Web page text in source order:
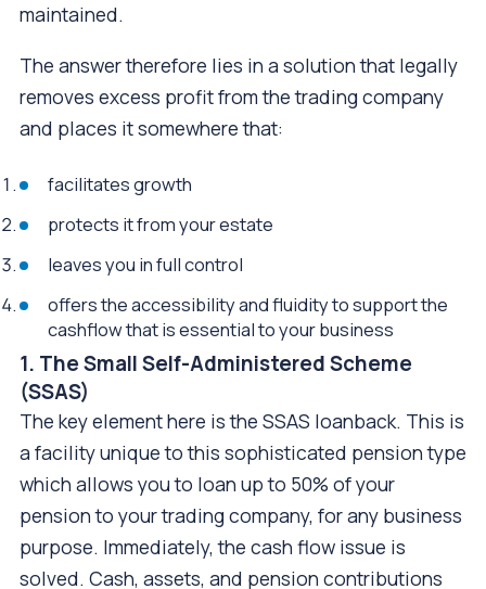
maintained.
The answer therefore lies in a solution that legally
removes excess profit from the trading company
and places it somewhere that:
facilitates growth
protects it from your estate
leaves you in full control
offers the accessibility and fluidity to support the
cashflow that is essential to your business
1. The Small Self-Administered Scheme
(SSAS)
The key element here is the SSAS loanback. This is
a facility unique to this sophisticated pension type
which allows you to loan up to 50% of your
pension to your trading company, for any business
purpose. Immediately, the cash flow issue is
solved. Cash, assets, and pension contributions